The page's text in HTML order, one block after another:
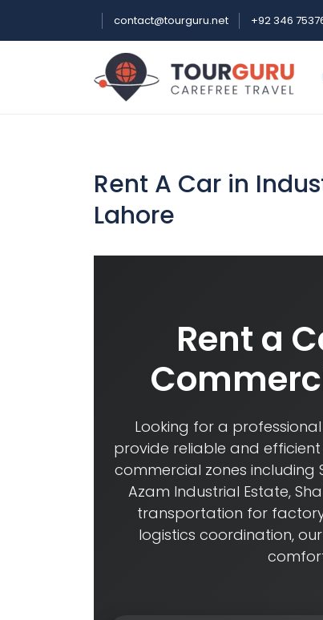
contact@tourguru.net +92 346
Rent A Car in
Lahore
Rent a
Looking for a professional
provide reliable and
commercial zones including
Azam Industrial Estate,
transportation for
logistics coordination,